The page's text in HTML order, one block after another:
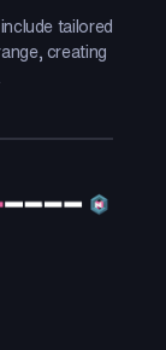
tailored
creating